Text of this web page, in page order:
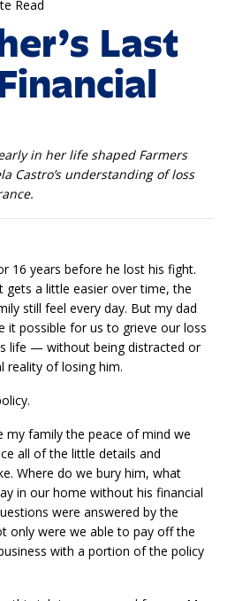
Read
Last
in her life shaped Farmers
Castro’s understanding of loss
16 years before he lost his fight.
gets a little easier over time, the
still feel every day. But my dad
it possible for us to grieve our loss
life — without being distracted or
reality of losing him.
my family the peace of mind we
all of the little details and
Where do we bury him, what
in our home without his financial
were answered by the
only were we able to pay off the
with a portion of the policy